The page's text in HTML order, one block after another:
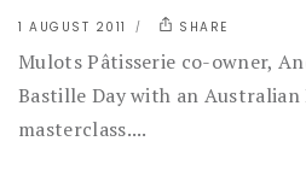
1 AUGUST 2011 SHARE
Mulots Pâtisserie co-owner,
Bastille Day with an Australian
masterclass....